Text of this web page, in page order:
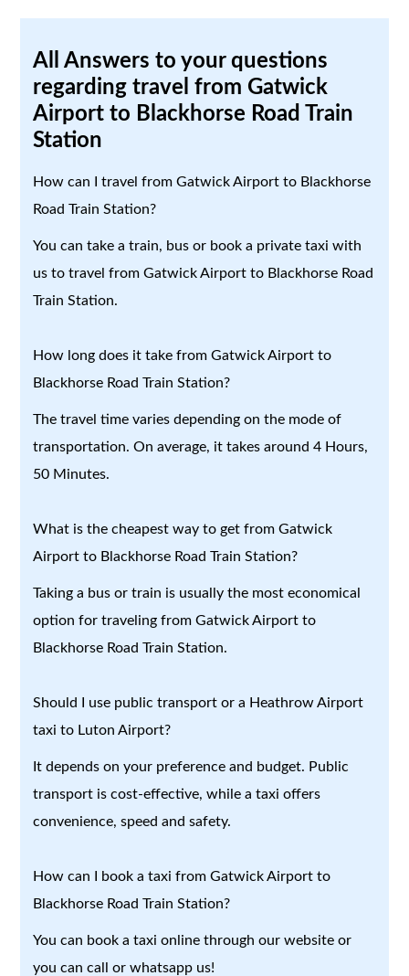
All Answers to your questions
regarding travel from Gatwick
Airport to Blackhorse Road Train
Station
How can I travel from Gatwick Airport to Blackhorse
Road Train Station?
You can take a train, bus or book a private taxi with
us to travel from Gatwick Airport to Blackhorse Road
Train Station.
How long does it take from Gatwick Airport to
Blackhorse Road Train Station?
The travel time varies depending on the mode of
transportation. On average, it takes around 4 Hours,
50 Minutes.
What is the cheapest way to get from Gatwick
Airport to Blackhorse Road Train Station?
Taking a bus or train is usually the most economical
option for traveling from Gatwick Airport to
Blackhorse Road Train Station.
Should I use public transport or a Heathrow Airport
taxi to Luton Airport?
It depends on your preference and budget. Public
transport is cost-effective, while a taxi offers
convenience, speed and safety.
How can I book a taxi from Gatwick Airport to
Blackhorse Road Train Station?
You can book a taxi online through our website or
you can call or whatsapp us!